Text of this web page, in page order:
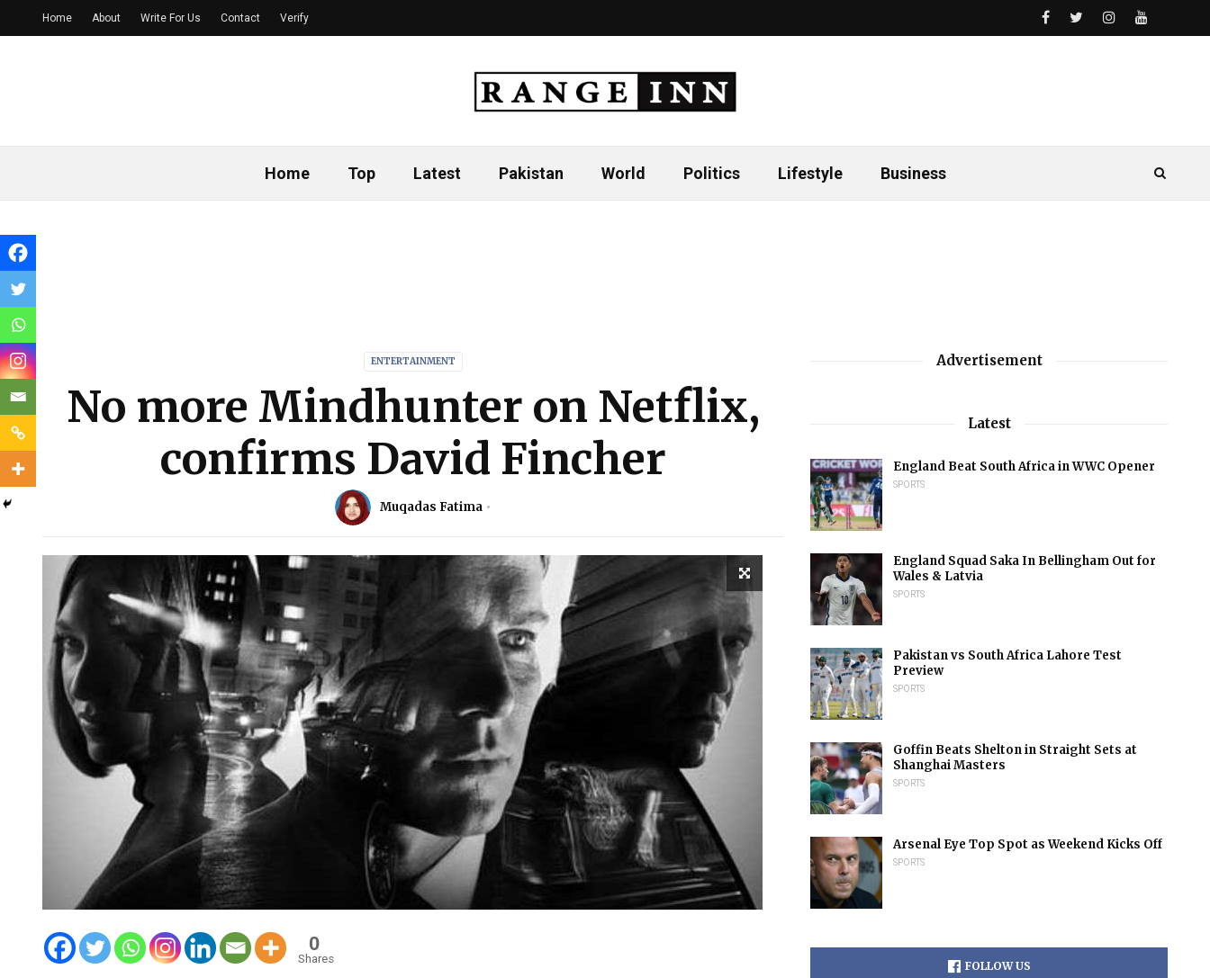
Home Top Latest Pakistan World Politics Lifestyle Business
Home About Write For Us Contact Verify
ENTERTAINMENT
No more Mindhunter on Netflix,
confirms David Fincher
Muqadas Fatima
0
Shares
Advertisement
Latest
England Beat South Africa in WWC Opener
SPORTS
England Squad Saka In Bellingham Out for
Wales & Latvia
SPORTS
Pakistan vs South Africa Lahore Test
Preview
SPORTS
Goffin Beats Shelton in Straight Sets at
Shanghai Masters
SPORTS
Arsenal Eye Top Spot as Weekend Kicks Off
SPORTS
FOLLOW US